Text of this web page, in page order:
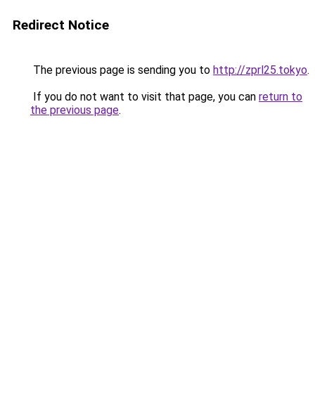
Redirect Notice
The previous page is sending you to http://zprl25.tokyo.
If you do not want to visit that page, you can return to
the previous page.